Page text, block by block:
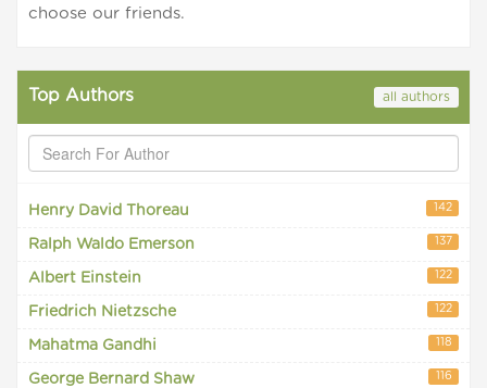
choose our friends.
Top Authors all authors
Henry David Thoreau 142
Ralph Waldo Emerson 137
Albert Einstein 122
Friedrich Nietzsche 122
Mahatma Gandhi 118
George Bernard Shaw 116